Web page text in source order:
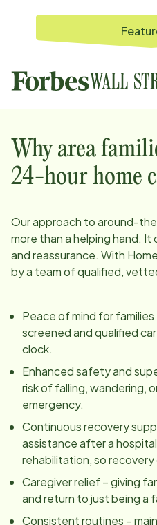
Why area
24-hour home
Our approach to around-
more than a helping hand.
and reassurance. With
by a team of qualified,
Peace of mind for
screened and qualified
clock.
Enhanced safety and
risk of falling, wandering,
emergency.
Continuous recovery
assistance after a
rehabilitation, so
Caregiver relief – giving
and return to just being a
Consistent routines –